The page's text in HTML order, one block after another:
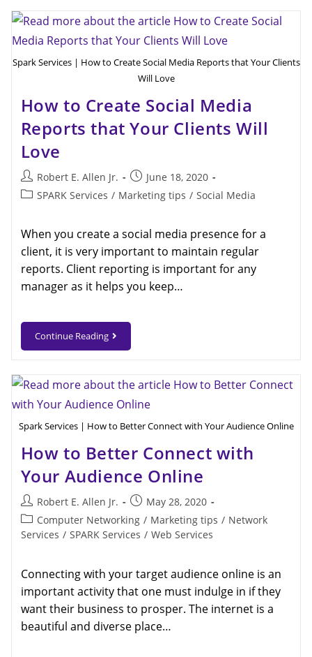
Spark Services | How to Create Social Media Reports that Your Clients
Will Love
How to Create Social Media
Reports that Your Clients Will
Love
Robert E. Allen Jr.
June 18, 2020
SPARK Services / Marketing tips / Social Media
When you create a social media presence for a
client, it is very important to maintain regular
reports. Client reporting is important for any
manager as it helps you keep…
Continue Reading
Spark Services | How to Better Connect with Your Audience Online
How to Better Connect with
Your Audience Online
Robert E. Allen Jr.
May 28, 2020
Computer Networking / Marketing tips / Network
Services / SPARK Services / Web Services
Connecting with your target audience online is an
important activity that one must indulge in if they
want their business to prosper. The internet is a
beautiful and diverse place…